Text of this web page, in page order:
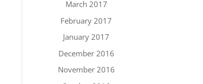
March 2017
February 2017
January 2017
December 2016
November 2016